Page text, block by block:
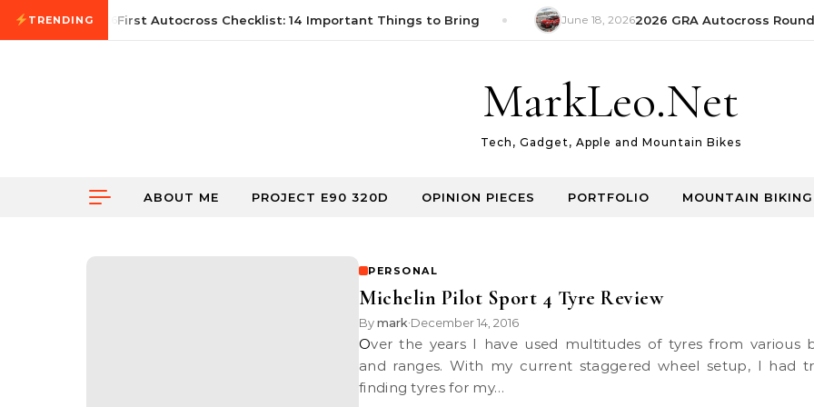
Skip to content
TRENDING
June 21, 2026 First Autocross Checklist: 14 Important Things to Bring June 18, 20262026 GRA Autocross Round
MarkLeo.Net
Tech, Gadget, Apple and Mountain Bikes
ABOUT ME PROJECT E90 320D OPINION PIECES PORTFOLIO MOUNTAIN BIKING
PERSONAL
Michelin Pilot Sport 4 Tyre Review
Bymark•December 14, 2016
Over the years I have used multitudes of tyres from various brands
and ranges. With my current staggered wheel setup, I had
finding tyres for my…